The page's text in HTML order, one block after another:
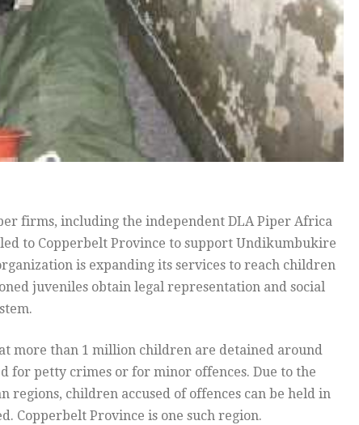
firms, including the independent DLA Piper Africa
to Copperbelt Province to support Undikumbukire
is expanding its services to reach children
juveniles obtain legal representation and social
more than 1 million children are detained around
for petty crimes or for minor offences. Due to the
children accused of offences can be held in
Copperbelt Province is one such region.